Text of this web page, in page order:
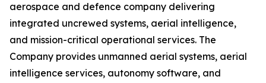
aerospace and defence company delivering
integrated uncrewed systems, aerial intelligence,
and mission-critical operational services. The
Company provides unmanned aerial systems, aerial
intelligence services, autonomy software, and